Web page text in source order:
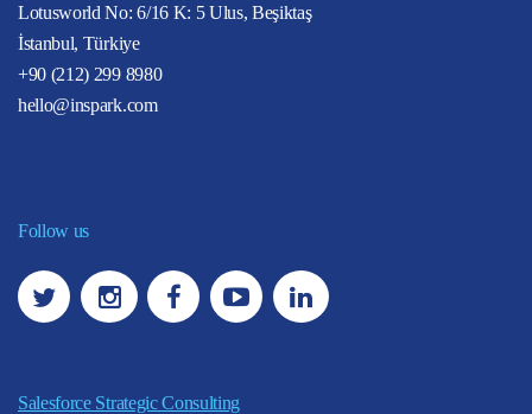
Lotusworld No: 6/16 K: 5 Ulus, Beşiktaş
İstanbul, Türkiye
+90 (212) 299 8980
hello@inspark.com
Follow us
Salesforce Strategic Consulting